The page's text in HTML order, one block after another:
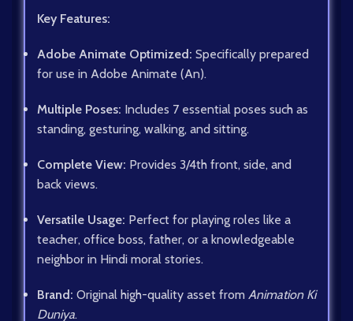
Key Features:
Adobe Animate Optimized: Specifically prepared
for use in Adobe Animate (An).
Multiple Poses: Includes 7 essential poses such as
standing, gesturing, walking, and sitting.
Complete View: Provides 3/4th front, side, and
back views.
Versatile Usage: Perfect for playing roles like a
teacher, office boss, father, or a knowledgeable
neighbor in Hindi moral stories.
Brand: Original high-quality asset from Animation Ki
Duniya.